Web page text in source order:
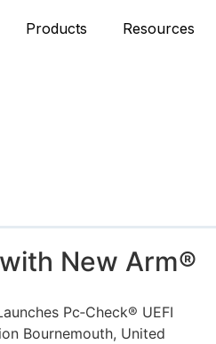
Products Resources
New Arm®
Pc‑Check® UEFI
Bournemouth, United